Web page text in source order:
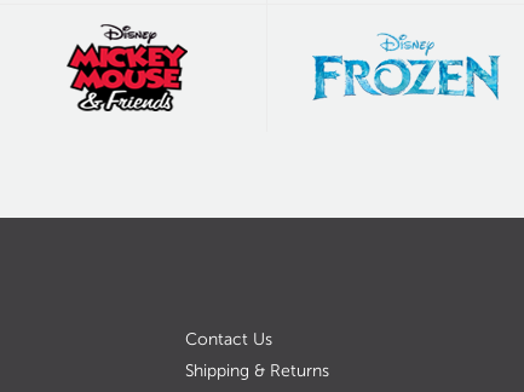
Contact Us
Shipping & Returns